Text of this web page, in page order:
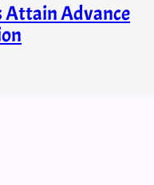
Attain Advance